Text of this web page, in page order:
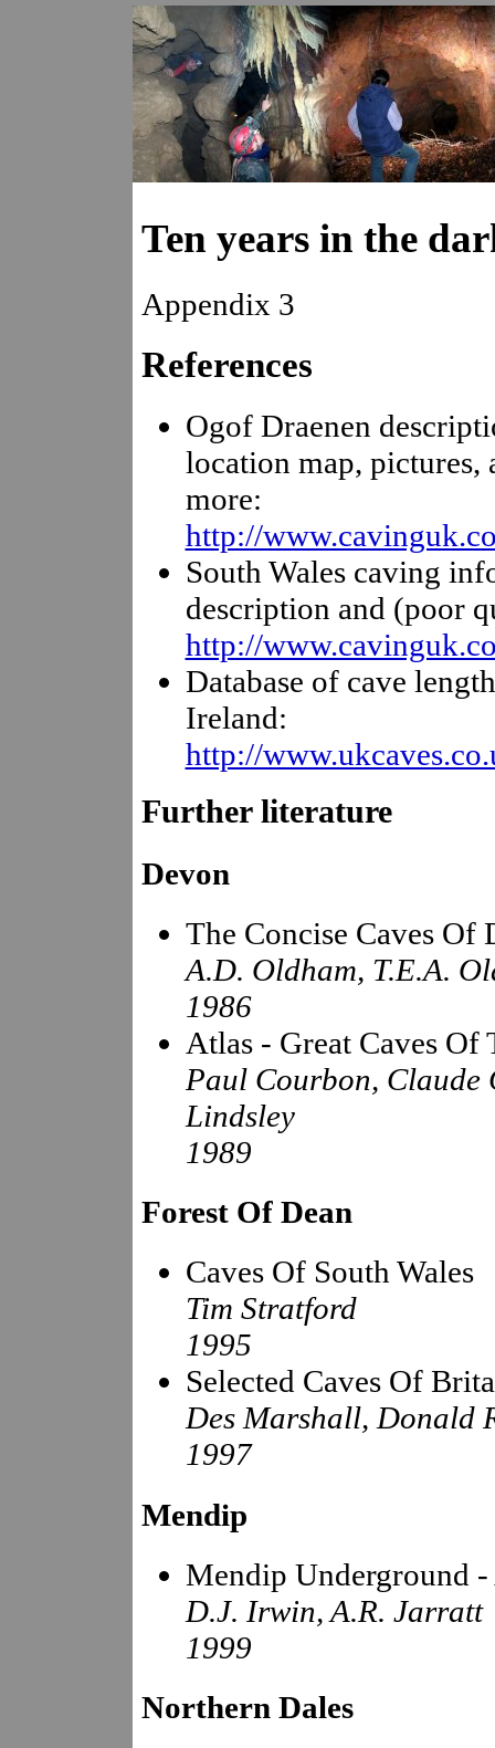
Ten years in the
Appendix 3
References
Ogof Draenen
location map, pictures,
more:
http://
South Wales caving
description and (poor
http://
Database of cave
Ireland:
http://
Further literature
Devon
The Concise Caves Of
A.D. Oldham, T.E.A.
1986
Atlas - Great Caves Of
Paul Courbon, Claude
Lindsley
1989
Forest Of Dean
Caves Of South Wales
Tim Stratford
1995
Selected Caves Of
Des Marshall, Donald
1997
Mendip
Mendip Underground -
D.J. Irwin, A.R. Jarratt
1999
Northern Dales